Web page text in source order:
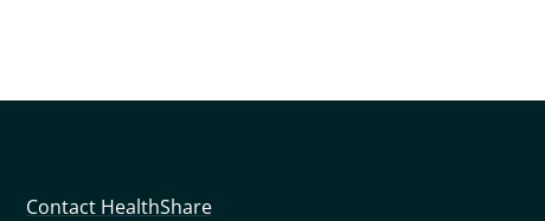
Contact HealthShare